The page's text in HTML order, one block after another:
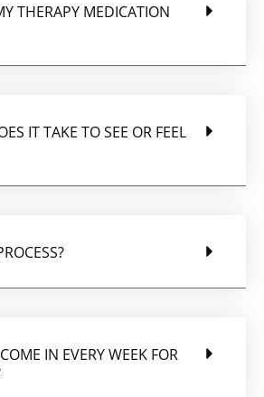
THERAPY MEDICATION
IT TAKE TO SEE OR FEEL
IN EVERY WEEK FOR